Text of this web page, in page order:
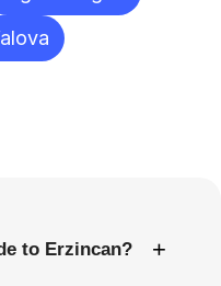
to Erzincan? +